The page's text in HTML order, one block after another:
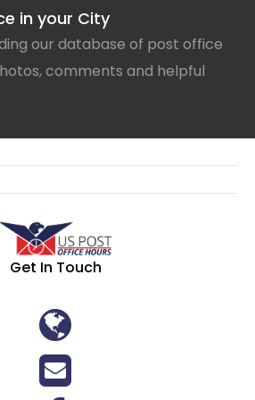
in your City
our database of post office
comments and helpful
Get In Touch